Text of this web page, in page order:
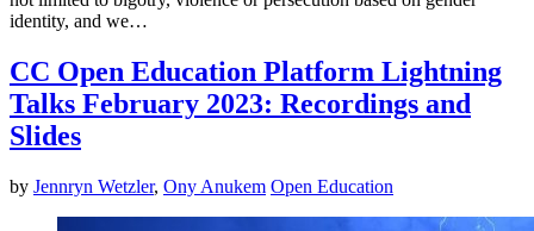
identity, and we…
CC Open Education Platform Lightning
Talks February 2023: Recordings and
Slides
by Jennryn Wetzler, Ony Anukem Open Education